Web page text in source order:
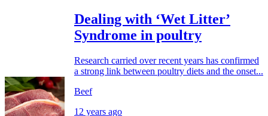
Dealing with ‘Wet Litter’
Syndrome in poultry
Research carried over recent years has confirmed
a strong link between poultry diets and the onset...
Beef
12 years ago